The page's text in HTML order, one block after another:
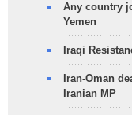
Any country
Yemen
Iraqi
Iran-Oman
Iranian MP